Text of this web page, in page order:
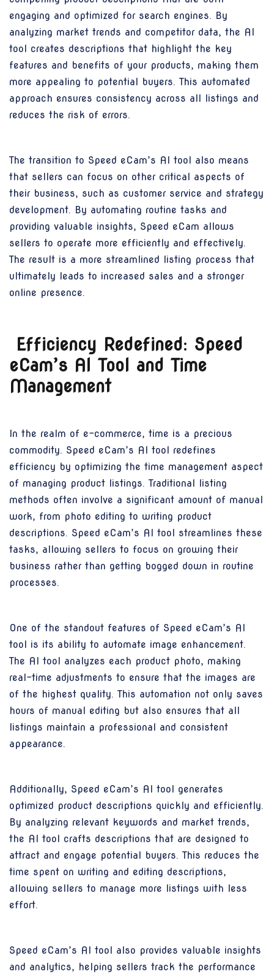
engaging and optimized for search engines. By
analyzing market trends and competitor data, the AI
tool creates descriptions that highlight the key
features and benefits of your products, making them
more appealing to potential buyers. This automated
approach ensures consistency across all listings and
reduces the risk of errors.
The transition to Speed eCam’s AI tool also means
that sellers can focus on other critical aspects of
their business, such as customer service and strategy
development. By automating routine tasks and
providing valuable insights, Speed eCam allows
sellers to operate more efficiently and effectively.
The result is a more streamlined listing process that
ultimately leads to increased sales and a stronger
online presence.
Efficiency Redefined: Speed
eCam’s AI Tool and Time
Management
In the realm of e-commerce, time is a precious
commodity. Speed eCam’s AI tool redefines
efficiency by optimizing the time management aspect
of managing product listings. Traditional listing
methods often involve a significant amount of manual
work, from photo editing to writing product
descriptions. Speed eCam’s AI tool streamlines these
tasks, allowing sellers to focus on growing their
business rather than getting bogged down in routine
processes.
One of the standout features of Speed eCam’s AI
tool is its ability to automate image enhancement.
The AI tool analyzes each product photo, making
real-time adjustments to ensure that the images are
of the highest quality. This automation not only saves
hours of manual editing but also ensures that all
listings maintain a professional and consistent
appearance.
Additionally, Speed eCam’s AI tool generates
optimized product descriptions quickly and efficiently.
By analyzing relevant keywords and market trends,
the AI tool crafts descriptions that are designed to
attract and engage potential buyers. This reduces the
time spent on writing and editing descriptions,
allowing sellers to manage more listings with less
effort.
Speed eCam’s AI tool also provides valuable insights
and analytics, helping sellers track the performance